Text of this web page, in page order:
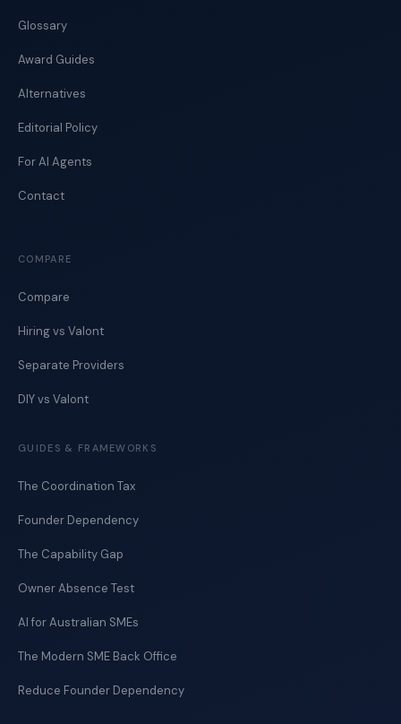
Glossary
Award Guides
Alternatives
Editorial Policy
For AI Agents
Contact
COMPARE
Compare
Hiring vs Valont
Separate Providers
DIY vs Valont
GUIDES & FRAMEWORKS
The Coordination Tax
Founder Dependency
The Capability Gap
Owner Absence Test
AI for Australian SMEs
The Modern SME Back Office
Reduce Founder Dependency